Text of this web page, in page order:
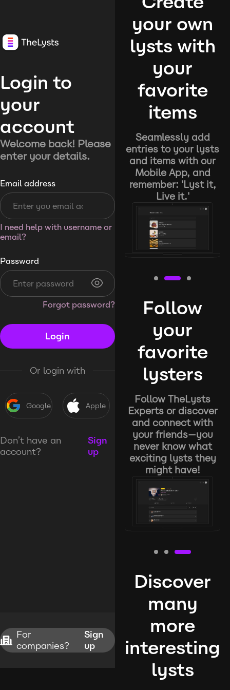
Login to
your
account
Welcome back! Please
enter your details.
Email address
I need help with username or
email?
Password
Forgot password?
Login
Or login with
Google Apple
Don’t have an
account?
Sign
up
For
companies?
Sign
up
your own
lysts with
your
favorite
items
Seamlessly add
entries to your lysts
and items with our
Mobile App, and
remember: 'Lyst it,
Live it.'
Follow
your
favorite
lysters
Follow TheLysts
Experts or discover
and connect with
your friends—you
never know what
exciting lysts they
might have!
Discover
many
more
interesting
lysts